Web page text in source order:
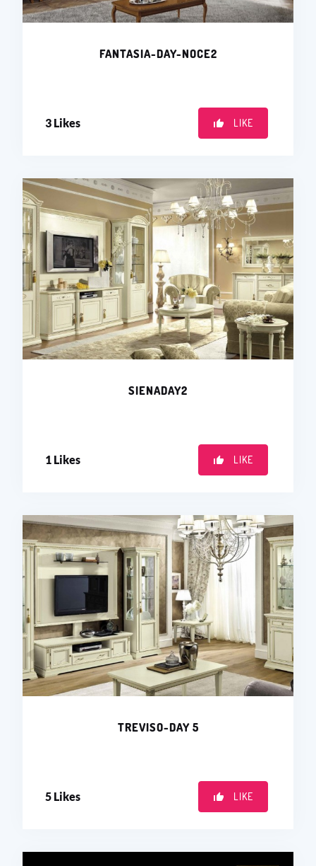
FANTASIA-DAY-NOCE2
3 Likes LIKE
SIENADAY2
1 Likes LIKE
TREVISO-DAY 5
5 Likes LIKE